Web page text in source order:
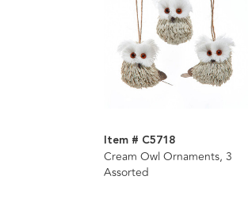
Item # C5718
Cream Owl Ornaments, 3
Assorted